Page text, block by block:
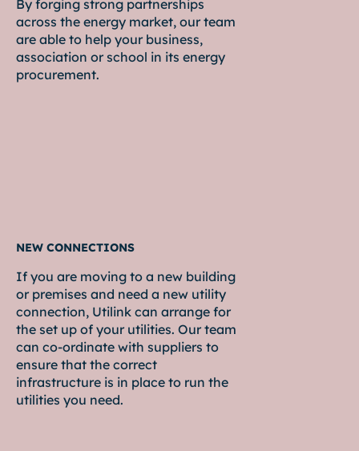
By forging strong partnerships
across the energy market, our team
are able to help your business,
association or school in its energy
procurement.
If you are moving to a new building
or premises and need a new utility
connection, Utilink can arrange for
the set up of your utilities. Our team
can co-ordinate with suppliers to
ensure that the correct
infrastructure is in place to run the
utilities you need.
NEW CONNECTIONS